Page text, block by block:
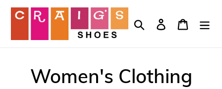
Skip
Search Log in Cart
Women's Clothing